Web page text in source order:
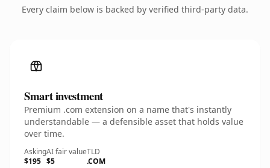
Every claim below is backed by verified third-party data.
Smart investment
Premium .com extension on a name that's instantly
understandable — a defensible asset that holds value
over time.
Asking
$195
AI fair value
$5
TLD
.COM